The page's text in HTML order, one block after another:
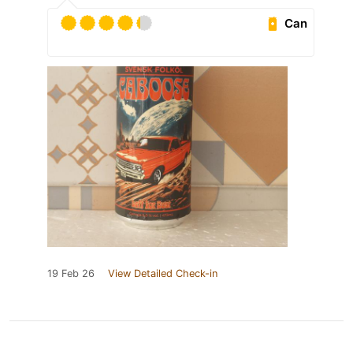
Can
19 Feb 26 View Detailed Check-in